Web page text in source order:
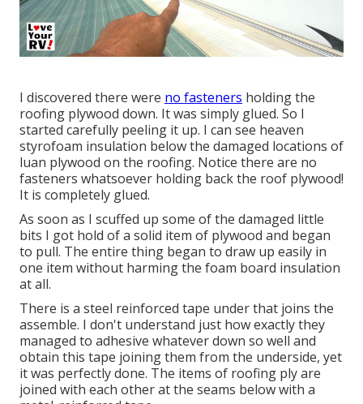
I discovered there were no fasteners holding the
roofing plywood down. It was simply glued. So I
started carefully peeling it up. I can see heaven
styrofoam insulation below the damaged locations of
luan plywood on the roofing. Notice there are no
fasteners whatsoever holding back the roof plywood!
It is completely glued.
As soon as I scuffed up some of the damaged little
bits I got hold of a solid item of plywood and began
to pull. The entire thing began to draw up easily in
one item without harming the foam board insulation
at all.
There is a steel reinforced tape under that joins the
assemble. I don't understand just how exactly they
managed to adhesive whatever down so well and
obtain this tape joining them from the underside, yet
it was perfectly done. The items of roofing ply are
joined with each other at the seams below with a